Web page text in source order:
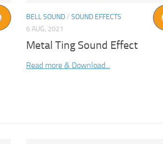
BELL SOUND/ SOUND EFFECTS
6 AUG, 2021
Metal Ting Sound Effect
Read more & Download...